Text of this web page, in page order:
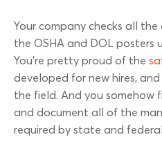
Your company checks all the
the OSHA and DOL posters
You’re pretty proud of the
developed for new hires,
the field. And you somehow
and document all of the
required by state and federal